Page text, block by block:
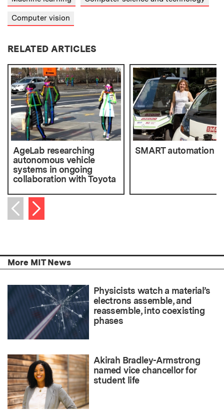
Computer vision
RELATED ARTICLES
AgeLab researching
autonomous vehicle
systems in ongoing
collaboration with Toyota
SMART automation
Previous item
Next item
More MIT News
Physicists watch a material’s
electrons assemble, and
reassemble, into coexisting
phases
Akirah Bradley-Armstrong
named vice chancellor for
student life